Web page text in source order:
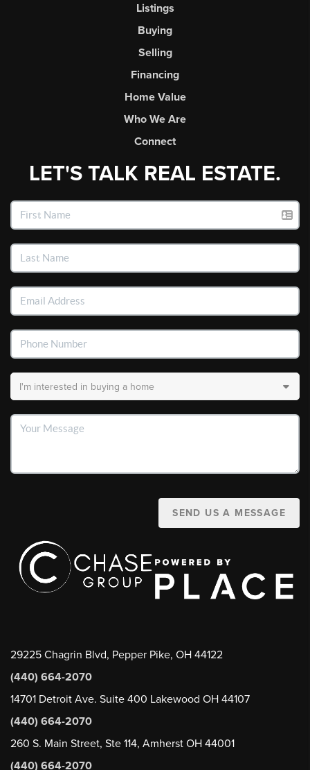
Listings
Buying
Selling
Financing
Home Value
Who We Are
Connect
LET'S TALK REAL ESTATE.
SEND US A MESSAGE
29225 Chagrin Blvd, Pepper Pike, OH 44122
(440) 664-2070
14701 Detroit Ave. Suite 400 Lakewood OH 44107
(440) 664-2070
260 S. Main Street, Ste 114, Amherst OH 44001
(440) 664-2070